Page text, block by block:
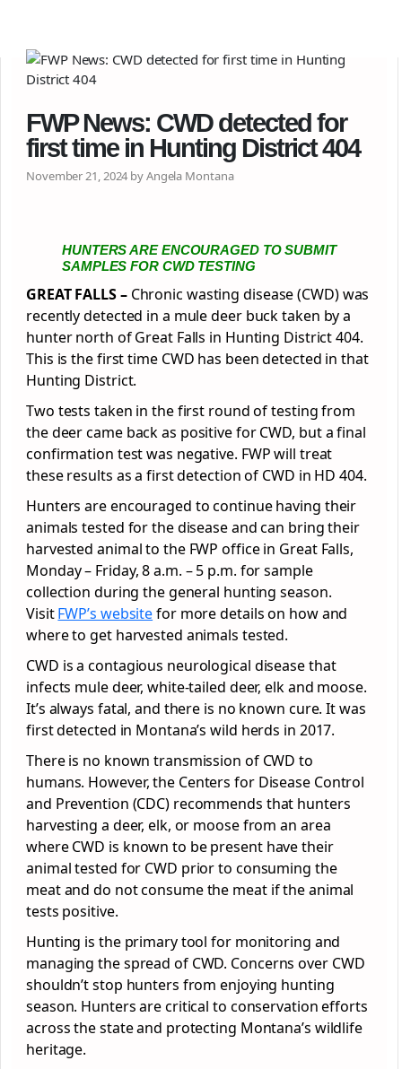
FWP News: CWD detected for
first time in Hunting District 404
November 21, 2024 by Angela Montana
HUNTERS ARE ENCOURAGED TO SUBMIT
SAMPLES FOR CWD TESTING
GREAT FALLS – Chronic wasting disease (CWD) was
recently detected in a mule deer buck taken by a
hunter north of Great Falls in Hunting District 404.
This is the first time CWD has been detected in that
Hunting District.
Two tests taken in the first round of testing from
the deer came back as positive for CWD, but a final
confirmation test was negative. FWP will treat
these results as a first detection of CWD in HD 404.
Hunters are encouraged to continue having their
animals tested for the disease and can bring their
harvested animal to the FWP office in Great Falls,
Monday – Friday, 8 a.m. – 5 p.m. for sample
collection during the general hunting season.
VisitFWP’s websitefor more details on how and
where to get harvested animals tested.
CWD is a contagious neurological disease that
infects mule deer, white-tailed deer, elk and moose.
It’s always fatal, and there is no known cure. It was
first detected in Montana’s wild herds in 2017.
There is no known transmission of CWD to
humans. However, the Centers for Disease Control
and Prevention (CDC) recommends that hunters
harvesting a deer, elk, or moose from an area
where CWD is known to be present have their
animal tested for CWD prior to consuming the
meat and do not consume the meat if the animal
tests positive.
Hunting is the primary tool for monitoring and
managing the spread of CWD. Concerns over CWD
shouldn’t stop hunters from enjoying hunting
season. Hunters are critical to conservation efforts
across the state and protecting Montana’s wildlife
heritage.